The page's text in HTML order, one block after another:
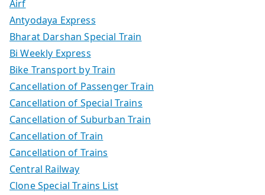
Airf
Antyodaya Express
Bharat Darshan Special Train
Bi Weekly Express
Bike Transport by Train
Cancellation of Passenger Train
Cancellation of Special Trains
Cancellation of Suburban Train
Cancellation of Train
Cancellation of Trains
Central Railway
Clone Special Trains List